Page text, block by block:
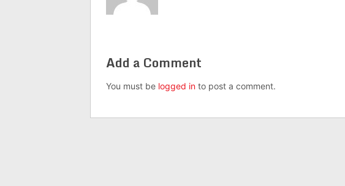
Add a Comment
You must be logged in to post a comment.